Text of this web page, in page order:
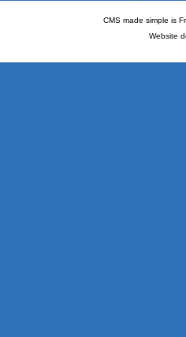
CMS made simple is
Website